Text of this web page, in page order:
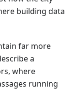
building data
far more
a
where
running